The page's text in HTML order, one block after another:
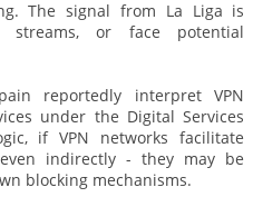
The signal from La Liga is
streams, or face potential
reportedly interpret VPN
under the Digital Services
if VPN networks facilitate
indirectly - they may be
blocking mechanisms.